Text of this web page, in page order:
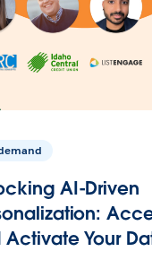
AI-Driven
Activate Your